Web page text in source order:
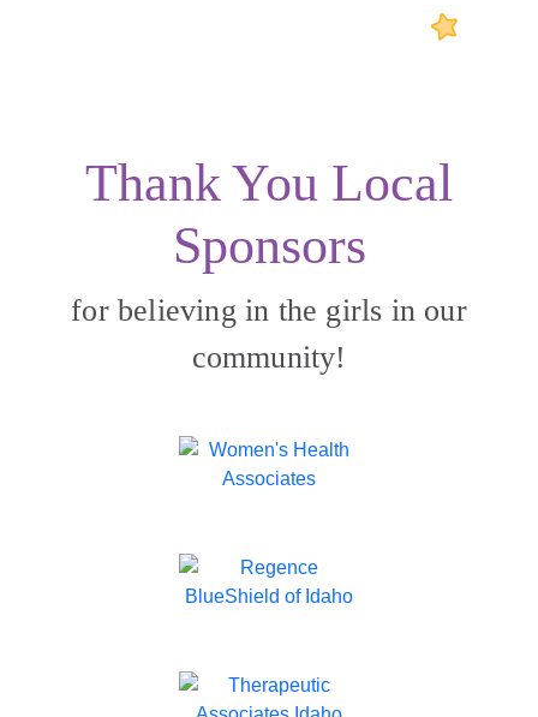
Thank You Local
Sponsors
for believing in the girls in our
community!